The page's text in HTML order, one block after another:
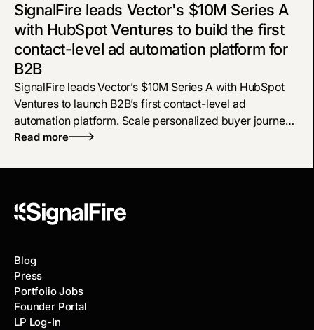
SignalFire leads Vector's $10M Series A
with HubSpot Ventures to build the first
contact-level ad automation platform for
B2B
SignalFire leads Vector’s $10M Series A with HubSpot
Ventures to launch B2B’s first contact-level ad
automation platform. Scale personalized buyer journeys
across LinkedIn, Meta, and Google using real-time AI
Read more
Blog
Press
Portfolio Jobs
Founder Portal
LP Log-In